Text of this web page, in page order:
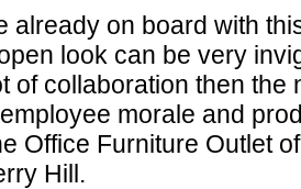
already on board with
look can be very
of collaboration then the
morale and
Office Furniture Outlet
Hill.